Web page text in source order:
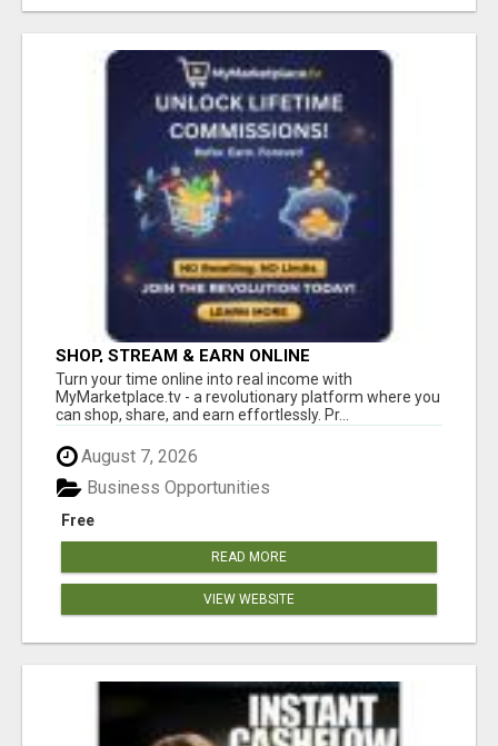
SHOP, STREAM & EARN ONLINE
Turn your time online into real income with
MyMarketplace.tv - a revolutionary platform where you
can shop, share, and earn effortlessly. Pr...
August 7, 2026
Free
Business Opportunities
READ MORE
VIEW WEBSITE